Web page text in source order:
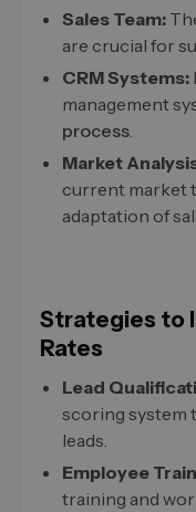
Sales Team:
are crucial for
CRM Systems:
management
process.
Market
current market
adaptation of
Strategies to
Rates
Lead
scoring system
leads.
Employee
training and